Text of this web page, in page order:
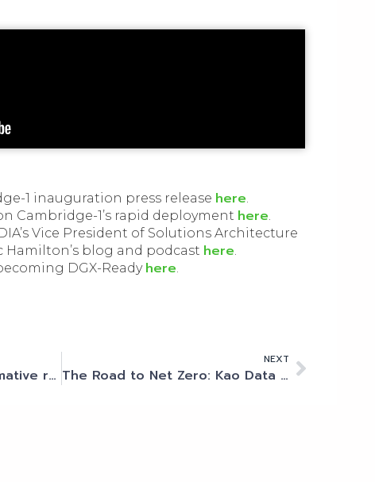
1 inauguration press release here
Cambridge-1’s rapid deployment here
Vice President of Solutions Architecture
blog and podcast here
DGX-Ready here
NVIDIA to unveil transformative research on Cambridge-1
NEXT
The Road to Net Zero: Kao Data Becomes First UK Data Centre To Transition From Diesel To Renewable HVO Fuel